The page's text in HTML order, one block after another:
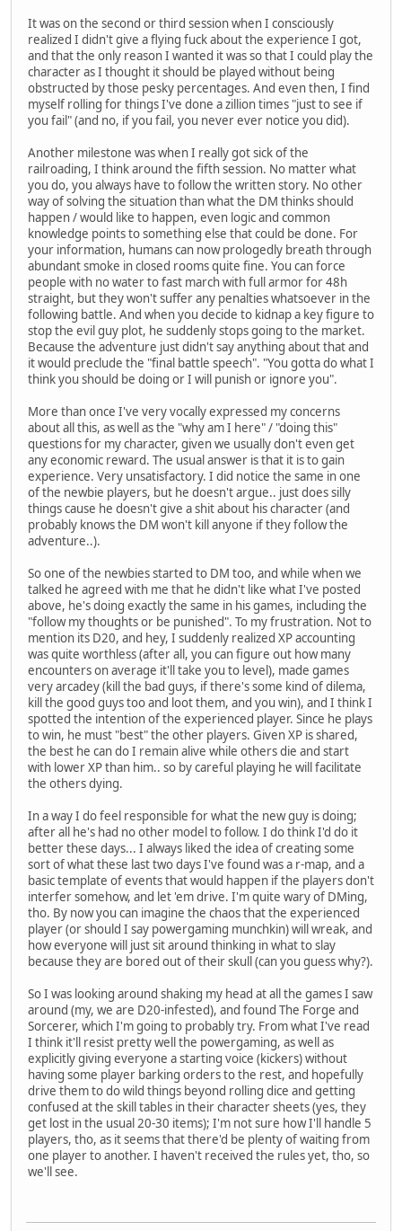
It was on the second or third session when I consciously
realized I didn't give a flying fuck about the experience I got,
and that the only reason I wanted it was so that I could play the
character as I thought it should be played without being
obstructed by those pesky percentages. And even then, I find
myself rolling for things I've done a zillion times "just to see if
you fail" (and no, if you fail, you never ever notice you did).
Another milestone was when I really got sick of the
railroading, I think around the fifth session. No matter what
you do, you always have to follow the written story. No other
way of solving the situation than what the DM thinks should
happen / would like to happen, even logic and common
knowledge points to something else that could be done. For
your information, humans can now prologedly breath through
abundant smoke in closed rooms quite fine. You can force
people with no water to fast march with full armor for 48h
straight, but they won't suffer any penalties whatsoever in the
following battle. And when you decide to kidnap a key figure to
stop the evil guy plot, he suddenly stops going to the market.
Because the adventure just didn't say anything about that and
it would preclude the "final battle speech". "You gotta do what I
think you should be doing or I will punish or ignore you".
More than once I've very vocally expressed my concerns
about all this, as well as the "why am I here" / "doing this"
questions for my character, given we usually don't even get
any economic reward. The usual answer is that it is to gain
experience. Very unsatisfactory. I did notice the same in one
of the newbie players, but he doesn't argue.. just does silly
things cause he doesn't give a shit about his character (and
probably knows the DM won't kill anyone if they follow the
adventure..).
So one of the newbies started to DM too, and while when we
talked he agreed with me that he didn't like what I've posted
above, he's doing exactly the same in his games, including the
"follow my thoughts or be punished". To my frustration. Not to
mention its D20, and hey, I suddenly realized XP accounting
was quite worthless (after all, you can figure out how many
encounters on average it'll take you to level), made games
very arcadey (kill the bad guys, if there's some kind of dilema,
kill the good guys too and loot them, and you win), and I think I
spotted the intention of the experienced player. Since he plays
to win, he must "best" the other players. Given XP is shared,
the best he can do I remain alive while others die and start
with lower XP than him.. so by careful playing he will facilitate
the others dying.
In a way I do feel responsible for what the new guy is doing;
after all he's had no other model to follow. I do think I'd do it
better these days... I always liked the idea of creating some
sort of what these last two days I've found was a r-map, and a
basic template of events that would happen if the players don't
interfer somehow, and let 'em drive. I'm quite wary of DMing,
tho. By now you can imagine the chaos that the experienced
player (or should I say powergaming munchkin) will wreak, and
how everyone will just sit around thinking in what to slay
because they are bored out of their skull (can you guess why?).
So I was looking around shaking my head at all the games I saw
around (my, we are D20-infested), and found The Forge and
Sorcerer, which I'm going to probably try. From what I've read
I think it'll resist pretty well the powergaming, as well as
explicitly giving everyone a starting voice (kickers) without
having some player barking orders to the rest, and hopefully
drive them to do wild things beyond rolling dice and getting
confused at the skill tables in their character sheets (yes, they
get lost in the usual 20-30 items); I'm not sure how I'll handle 5
players, tho, as it seems that there'd be plenty of waiting from
one player to another. I haven't received the rules yet, tho, so
we'll see.